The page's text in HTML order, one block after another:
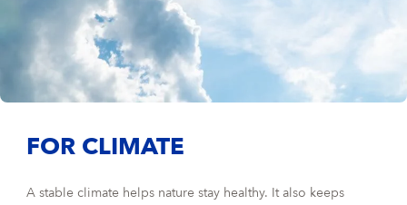
FOR CLIMATE
A stable climate helps nature stay healthy. It also keeps